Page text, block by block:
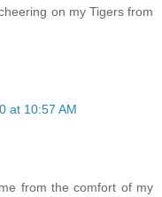
on my Tigers from
at 10:57 AM
from the comfort of my